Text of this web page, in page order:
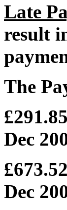
Late
result
The
Dec
Dec